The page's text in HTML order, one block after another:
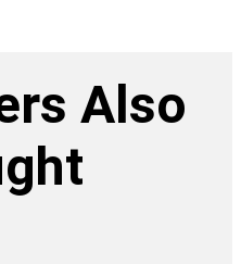
Also